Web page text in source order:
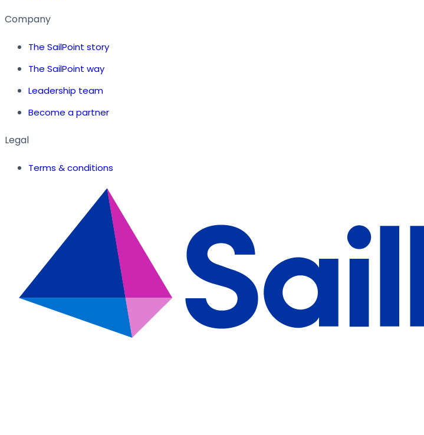
Company
The SailPoint story
The SailPoint way
Leadership team
Become a partner
Legal
Terms & conditions